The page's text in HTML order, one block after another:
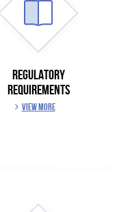
REGULATORY
REQUIREMENTS
VIEW MORE